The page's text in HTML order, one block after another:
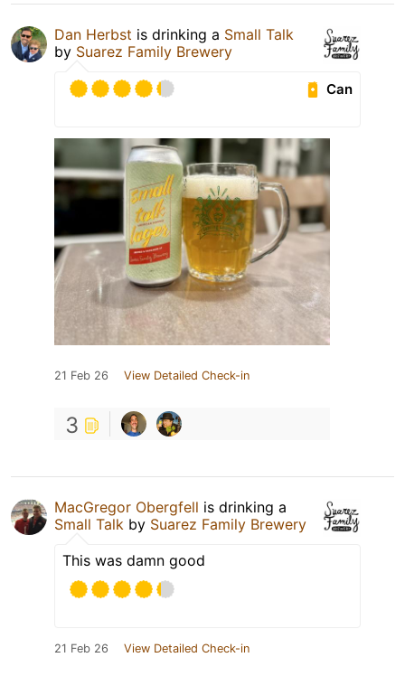
Dan Herbst is drinking a Small Talk
by Suarez Family Brewery
Can
21 Feb 26 View Detailed Check-in
3
MacGregor Obergfell is drinking a
Small Talk by Suarez Family Brewery
This was damn good
21 Feb 26 View Detailed Check-in